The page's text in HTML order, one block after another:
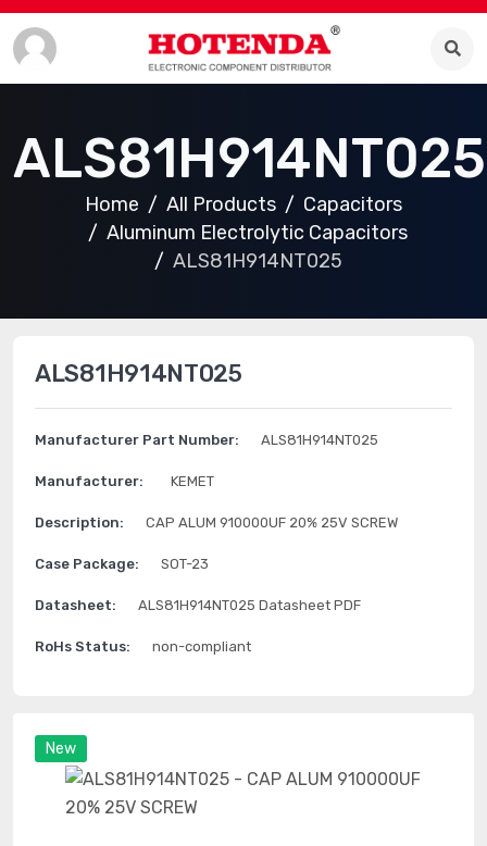
ALS81H914NT025
Home All Products
Capacitors
Aluminum Electrolytic Capacitors
ALS81H914NT025
New
ALS81H914NT025
Manufacturer Part Number: ALS81H914NT025
Manufacturer: KEMET
Description: CAP ALUM 910000UF 20% 25V SCREW
Case Package: SOT-23
Datasheet: ALS81H914NT025 Datasheet PDF
RoHs Status: non-compliant